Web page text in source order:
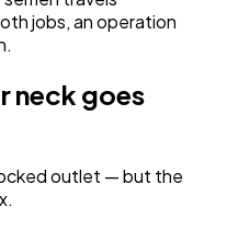
jobs, an operation
neck goes
outlet — but the